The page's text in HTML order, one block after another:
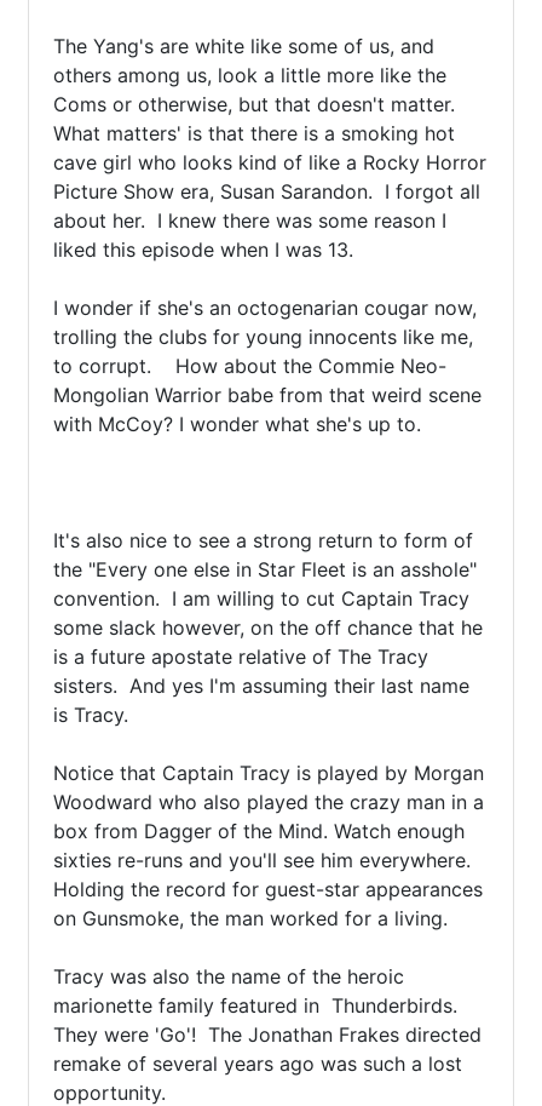
The Yang's are white like some of us, and
others among us, look a little more like the
Coms or otherwise, but that doesn't matter.
What matters' is that there is a smoking hot
cave girl who looks kind of like a Rocky Horror
Picture Show era, Susan Sarandon.  I forgot all
about her.  I knew there was some reason I
liked this episode when I was 13.
I wonder if she's an octogenarian cougar now,
trolling the clubs for young innocents like me,
to corrupt.    How about the Commie Neo-
Mongolian Warrior babe from that weird scene
with McCoy? I wonder what she's up to.
It's also nice to see a strong return to form of
the "Every one else in Star Fleet is an asshole"
convention.  I am willing to cut Captain Tracy
some slack however, on the off chance that he
is a future apostate relative of The Tracy
sisters.  And yes I'm assuming their last name
is Tracy.
Notice that Captain Tracy is played by Morgan
Woodward who also played the crazy man in a
box from Dagger of the Mind. Watch enough
sixties re-runs and you'll see him everywhere.
Holding the record for guest-star appearances
on Gunsmoke, the man worked for a living.
Tracy was also the name of the heroic
marionette family featured in  Thunderbirds.
They were 'Go'!  The Jonathan Frakes directed
remake of several years ago was such a lost
opportunity.